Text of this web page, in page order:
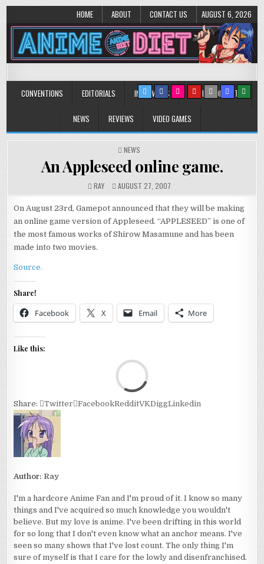
HOME ABOUT CONTACT US AUGUST 6, 2026
Anime Diet
CONVENTIONS EDITORIALS INTERVIEWS MUSIC/CONCERTS
NEWS REVIEWS VIDEO GAMES
POSTED
IN
NEWS
An Appleseed online game.
RAY AUGUST 27, 2007
On August 23rd, Gamepot announced that they will be making
an online game version of Appleseed. “APPLESEED” is one of
the most famous works of Shirow Masamune and has been
made into two movies.
Source.
Share!
Facebook X Email More
Like this:
Share: Twitter FacebookRedditVKDiggLinkedin
Author: Ray
I'm a hardcore Anime Fan and I'm proud of it. I know so many
things and I've acquired so much knowledge you wouldn't
believe. But my love is anime. I've been drifting in this world
for so long that I don't even know what an anchor means. I've
seen so many shows that I've lost count. The only thing I'm
sure of myself is that I care for the lowly and disenfranchised.